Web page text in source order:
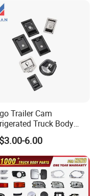
Trailer Cam
Truck Body
Bar Shipping
Rear Recessed
Handle T Paddle
Lock
6.00